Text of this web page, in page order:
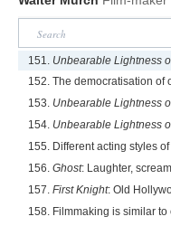
151. Unbearable Lightness
152. The democratisation of
153. Unbearable Lightness
154. Unbearable Lightness
155. Different acting styles
156. Ghost: Laughter,
157. First Knight: Old
158. Filmmaking is similar to